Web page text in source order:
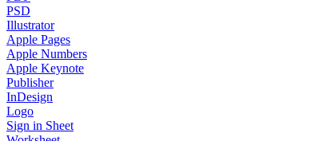
PSD
Illustrator
Apple Pages
Apple Numbers
Apple Keynote
Publisher
InDesign
Logo
Sign in Sheet